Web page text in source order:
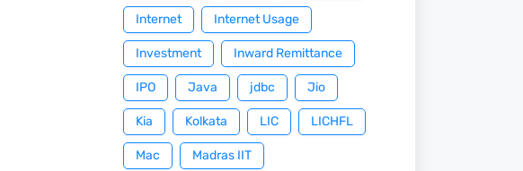
Internet Internet Usage
Investment Inward Remittance
IPO Java jdbc Jio
Kia Kolkata LIC LICHFL
Mac Madras IIT